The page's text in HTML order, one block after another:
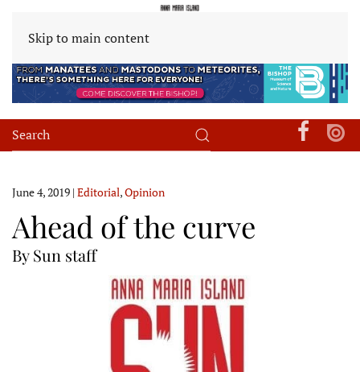
Skip to main content
June 4, 2019 | Editorial,Opinion
Ahead of the curve
By Sun staff